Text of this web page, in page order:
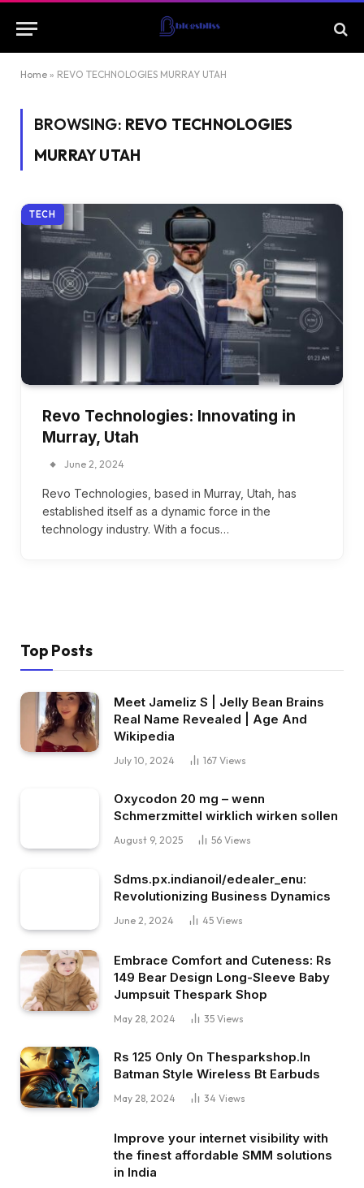
Home » REVO TECHNOLOGIES MURRAY UTAH
BROWSING: REVO TECHNOLOGIES
MURRAY UTAH
TECH
Revo Technologies: Innovating in
Murray, Utah
June 2, 2024
Revo Technologies, based in Murray, Utah, has
established itself as a dynamic force in the
technology industry. With a focus…
Top Posts
Meet Jameliz S | Jelly Bean Brains
Real Name Revealed | Age And
Wikipedia
July 10, 2024 167 Views
Oxycodon 20 mg – wenn
Schmerzmittel wirklich wirken sollen
August 9, 2025 56 Views
Sdms.px.indianoil/edealer_enu:
Revolutionizing Business Dynamics
June 2, 2024 45 Views
Embrace Comfort and Cuteness: Rs
149 Bear Design Long-Sleeve Baby
Jumpsuit Thespark Shop
May 28, 2024 35 Views
Rs 125 Only On Thesparkshop.In
Batman Style Wireless Bt Earbuds
May 28, 2024 34 Views
Improve your internet visibility with
the finest affordable SMM solutions
in India